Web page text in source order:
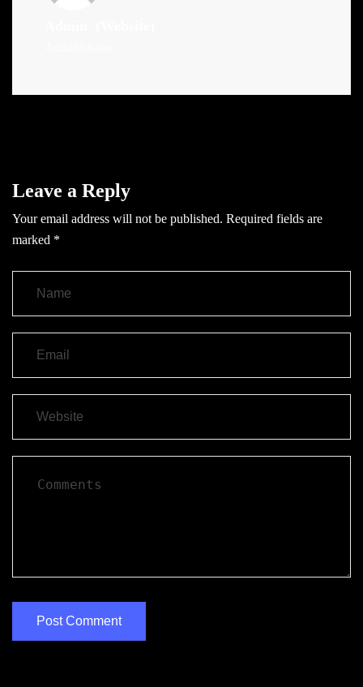
Leave a Reply
Your email address will not be published. Required fields are
marked *